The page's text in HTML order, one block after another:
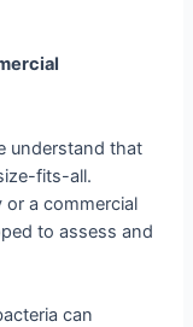
understand that
fits-all.
a commercial
to assess and
can